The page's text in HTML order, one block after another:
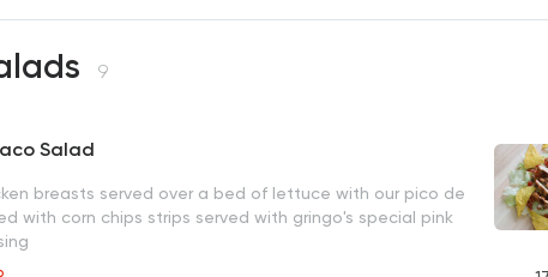
9
Salad
breasts served over a bed of lettuce with our pico de
with corn chips strips served with gringo's special pink